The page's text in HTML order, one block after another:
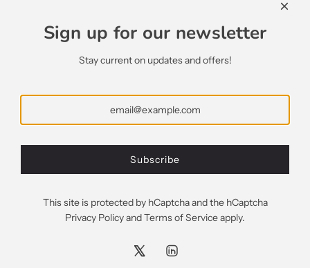
support@ecsypno.com
Subscribe
Greece (EUR €)
© 2026, Ecsypno
Sign up for our newsletter
Stay current on updates and offers!
Subscribe
This site is protected by hCaptcha and the hCaptcha
Privacy PolicyandTerms of Serviceapply.